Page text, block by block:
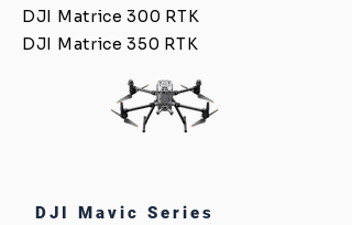
DJI Matrice 300 RTK
DJI Matrice 350 RTK
DJI Mavic Series